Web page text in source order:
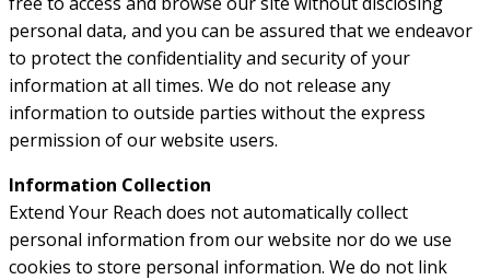
personal data, and you can be assured that we endeavor
to protect the confidentiality and security of your
information at all times. We do not release any
information to outside parties without the express
permission of our website users.
Information Collection
Extend Your Reach does not automatically collect
personal information from our website nor do we use
cookies to store personal information. We do not link